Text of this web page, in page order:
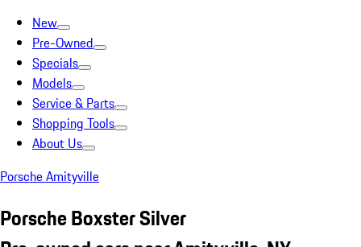
New
Pre-Owned
Specials
Models
Service & Parts
Shopping Tools
About Us
Porsche Amityville
Porsche Boxster Silver